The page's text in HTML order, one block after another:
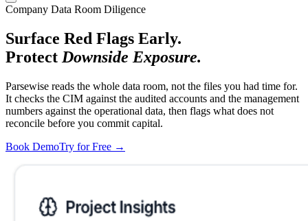
Company Data Room Diligence
Surface Red Flags Early.
Protect Downside Exposure.
Parsewise reads the whole data room, not the files you had time for.
It checks the CIM against the audited accounts and the management
numbers against the operational data, then flags what does not
reconcile before you commit capital.
Book DemoTry for Free →